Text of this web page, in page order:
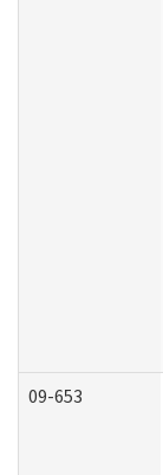
09-653